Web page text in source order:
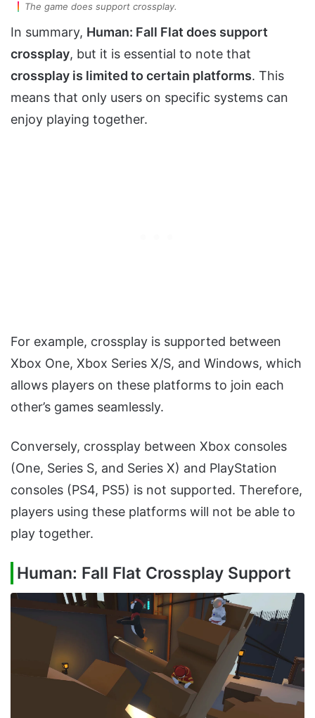
The game does support crossplay.
In summary, Human: Fall Flat does support
crossplay, but it is essential to note that
crossplay is limited to certain platforms. This
means that only users on specific systems can
enjoy playing together.
For example, crossplay is supported between
Xbox One, Xbox Series X/S, and Windows, which
allows players on these platforms to join each
other’s games seamlessly.
Conversely, crossplay between Xbox consoles
(One, Series S, and Series X) and PlayStation
consoles (PS4, PS5) is not supported. Therefore,
players using these platforms will not be able to
play together.
Human: Fall Flat Crossplay Support